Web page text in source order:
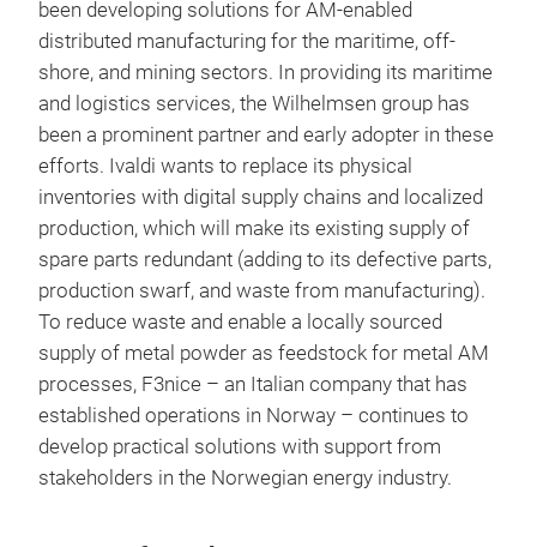
been developing solutions for AM-enabled
distributed manufacturing for the maritime, off-
shore, and mining sectors. In providing its maritime
and logistics services, the Wilhelmsen group has
been a prominent partner and early adopter in these
efforts. Ivaldi wants to replace its physical
inventories with digital supply chains and localized
production, which will make its existing supply of
spare parts redundant (adding to its defective parts,
production swarf, and waste from manufacturing).
To reduce waste and enable a locally sourced
supply of metal powder as feedstock for metal AM
processes, F3nice – an Italian company that has
established operations in Norway – continues to
develop practical solutions with support from
stakeholders in the Norwegian energy industry.